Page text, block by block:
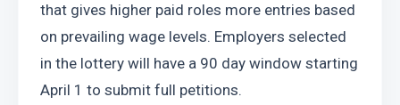
that gives higher paid roles more entries based
on prevailing wage levels. Employers selected
in the lottery will have a 90 day window starting
April 1 to submit full petitions.